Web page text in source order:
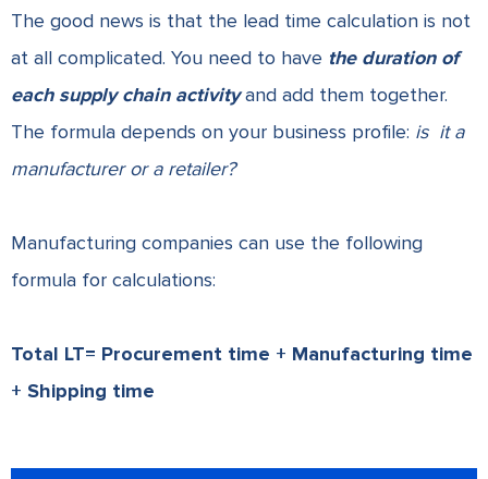
The good news is that the lead time calculation is not
at all complicated. You need to have the duration of
each supply chain activityand add them together.
The formula depends on your business profile: is it a
manufacturer or a retailer?
Manufacturing companies can use the following
formula for calculations:
Total LT= Procurement time + Manufacturing time
+ Shipping time